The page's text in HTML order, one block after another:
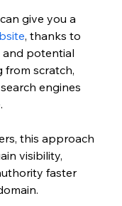
can give you a
, thanks to
and potential
from scratch,
engines
this approach
visibility,
faster